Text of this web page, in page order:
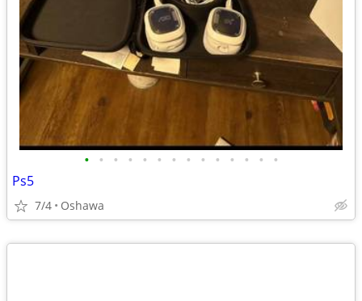
• • • • • • • • • • • • • •
Ps5
7/4 Oshawa